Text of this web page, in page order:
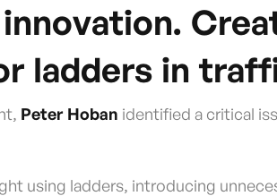
ladders in
Peter Hoban identified a critical
using ladders, introducing